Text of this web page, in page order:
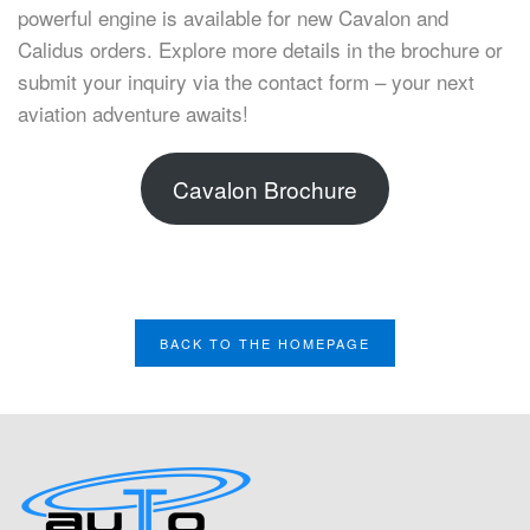
powerful engine is available for new Cavalon and
Calidus orders. Explore more details in the brochure or
submit your inquiry via the contact form – your next
aviation adventure awaits!
Cavalon Brochure
BACK TO THE HOMEPAGE